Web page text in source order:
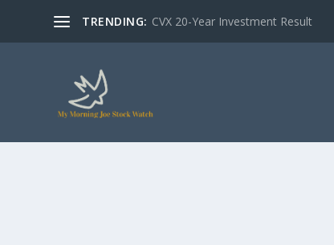
TRENDING: CVX 20-Year Investment Result